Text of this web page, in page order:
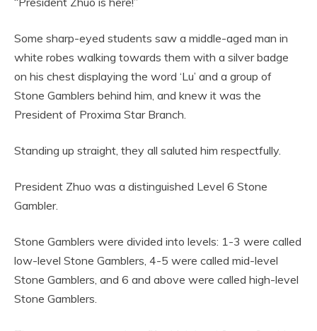
Some sharp-eyed students saw a middle-aged man in
white robes walking towards them with a silver badge
on his chest displaying the word ‘Lu’ and a group of
Stone Gamblers behind him, and knew it was the
President of Proxima Star Branch.
Standing up straight, they all saluted him respectfully.
President Zhuo was a distinguished Level 6 Stone
Gambler.
Stone Gamblers were divided into levels: 1-3 were called
low-level Stone Gamblers, 4-5 were called mid-level
Stone Gamblers, and 6 and above were called high-level
Stone Gamblers.